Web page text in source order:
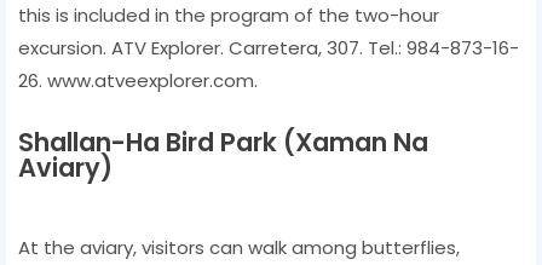
this is included in the program of the two-hour
excursion. ATV Explorer. Carretera, 307. Tel.: 984-873-16-
26. www.atveexplorer.com.
Shallan-Ha Bird Park (Xaman Na
Aviary)
At the aviary, visitors can walk among butterflies,